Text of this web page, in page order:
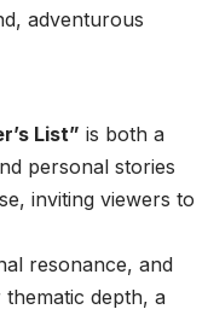
adventurous
List” is both a
personal stories
inviting viewers to
resonance, and
depth, a